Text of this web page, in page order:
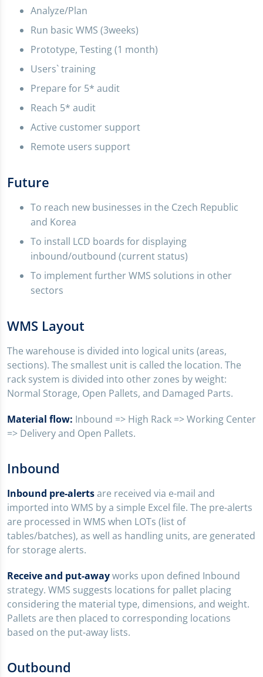
Analyze/Plan
Run basic WMS (3weeks)
Prototype, Testing (1 month)
Users` training
Prepare for 5* audit
Reach 5* audit
Active customer support
Remote users support
Future
To reach new businesses in the Czech Republic
and Korea
To install LCD boards for displaying
inbound/outbound (current status)
To implement further WMS solutions in other
sectors
WMS Layout
The warehouse is divided into logical units (areas,
sections). The smallest unit is called the location. The
rack system is divided into other zones by weight:
Normal Storage, Open Pallets, and Damaged Parts.
Material flow: Inbound => High Rack => Working Center
=> Delivery and Open Pallets.
Inbound
Inbound pre-alertsare received via e-mail and
imported into WMS by a simple Excel file. The pre-alerts
are processed in WMS when LOTs (list of
tables/batches), as well as handling units, are generated
for storage alerts.
Receive and put-awayworks upon defined Inbound
strategy. WMS suggests locations for pallet placing
considering the material type, dimensions, and weight.
Pallets are then placed to corresponding locations
based on the put-away lists.
Outbound